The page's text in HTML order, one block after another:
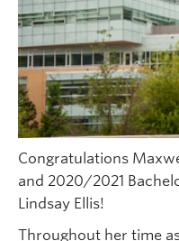
Congratulations
and 2020/2021
Lindsay Ellis!
Throughout her time